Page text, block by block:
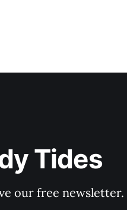
Tides
our free newsletter.